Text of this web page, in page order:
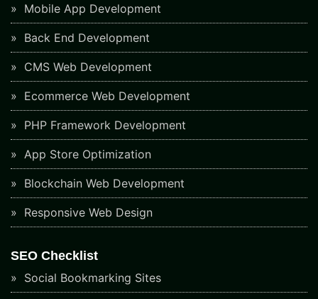
Mobile App Development
Back End Development
CMS Web Development
Ecommerce Web Development
PHP Framework Development
App Store Optimization
Blockchain Web Development
Responsive Web Design
SEO Checklist
Social Bookmarking Sites